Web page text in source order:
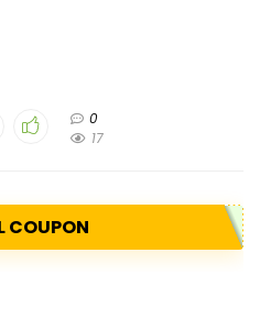
0
17
COUPON